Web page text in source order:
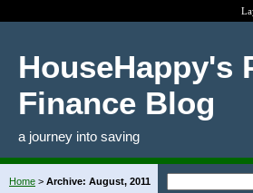
HouseHappy's
Finance Blog
a journey into saving
Home > Archive: August, 2011